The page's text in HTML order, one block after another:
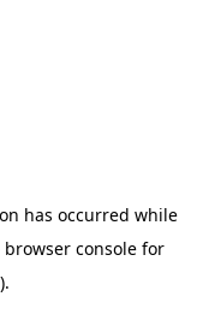
has occurred while
browser console for